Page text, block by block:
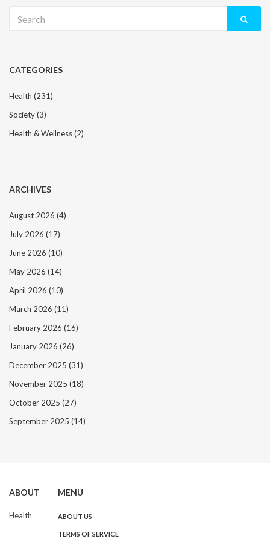
for:
CATEGORIES
Health (231)
Society(3)
Health & Wellness(2)
ARCHIVES
August 2026 (4)
July 2026 (17)
June 2026 (10)
May 2026 (14)
April 2026 (10)
March 2026 (11)
February 2026 (16)
January 2026 (26)
December 2025 (31)
November 2025 (18)
October 2025 (27)
September 2025 (14)
ABOUT
Health
MENU
ABOUT US
TERMS OF SERVICE